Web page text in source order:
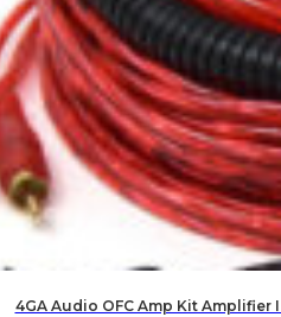
4GA Audio OFC Amp Kit